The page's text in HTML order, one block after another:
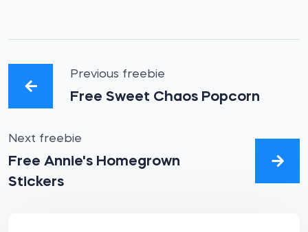
Previous freebie
Free Sweet Chaos Popcorn
Next freebie
Free Annie's Homegrown
Stickers